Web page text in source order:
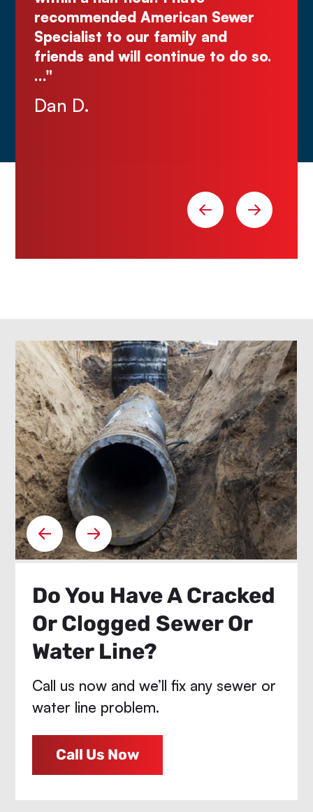
do so.
Do You Have A Cracked
Or Clogged Sewer Or
Water Line?
Call us now and we’ll fix any sewer or
water line problem.
Call Us Now